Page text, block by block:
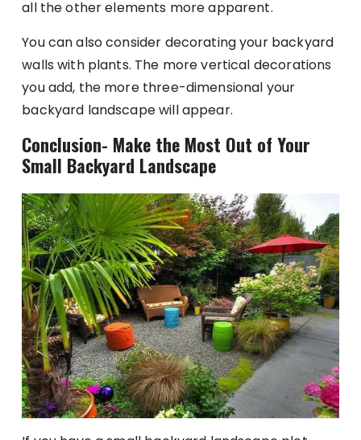
all the other elements more apparent.
You can also consider decorating your backyard
walls with plants. The more vertical decorations
you add, the more three-dimensional your
backyard landscape will appear.
Conclusion- Make the Most Out of Your
Small Backyard Landscape